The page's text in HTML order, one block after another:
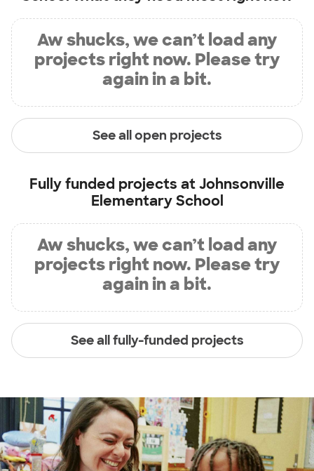
Aw shucks, we can’t load any
projects right now. Please try
again in a bit.
See all open projects
Fully funded projects atJohnsonville
Elementary School
Aw shucks, we can’t load any
projects right now. Please try
again in a bit.
See all fully-funded projects